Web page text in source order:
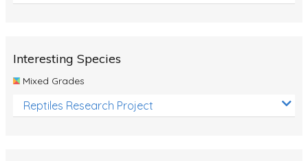
Interesting Species
Mixed Grades
Reptiles Research Project